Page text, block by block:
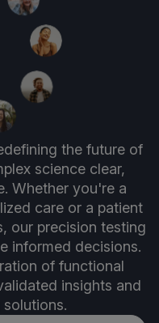
the future of
science clear,
Whether you're a
care or a patient
our precision testing
informed decisions.
of functional
insights and